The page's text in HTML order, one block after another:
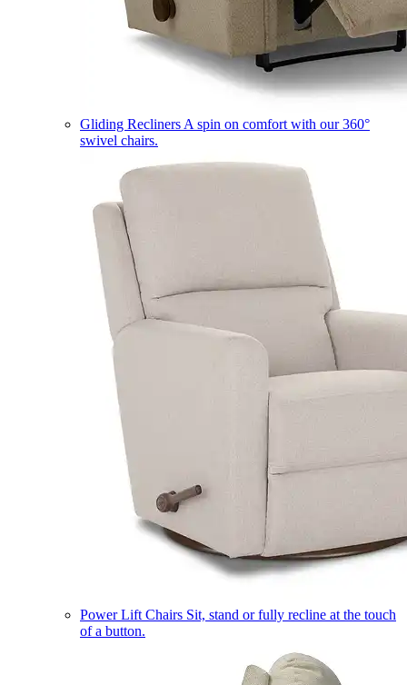
Gliding Recliners A spin on comfort with our 360°
swivel chairs.
Power Lift Chairs Sit, stand or fully recline at the touch
of a button.